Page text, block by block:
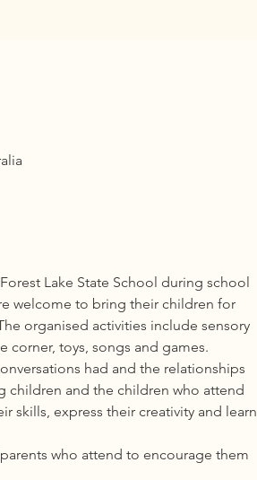
Lake State School during school
welcome to bring their children for
organised activities include sensory
corner, toys, songs and games.
had and the relationships
children and the children who attend
skills, express their creativity and learn
who attend to encourage them